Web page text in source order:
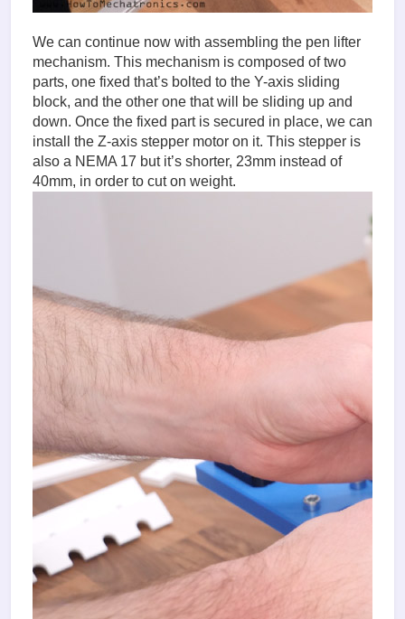
We can continue now with assembling the pen lifter
mechanism. This mechanism is composed of two
parts, one fixed that’s bolted to the Y-axis sliding
block, and the other one that will be sliding up and
down. Once the fixed part is secured in place, we can
install the Z-axis stepper motor on it. This stepper is
also a NEMA 17 but it’s shorter, 23mm instead of
40mm, in order to cut on weight.